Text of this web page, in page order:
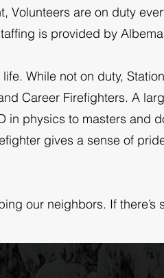
Volunteers are on duty
is provided by
While not on duty,
Career Firefighters. A
in physics to masters and
gives a sense of
our neighbors. If